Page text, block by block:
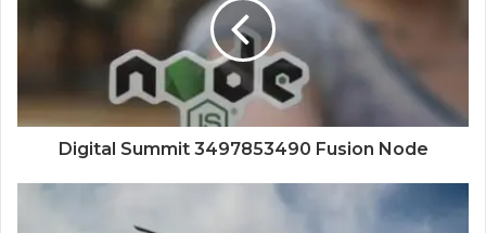
Digital Summit 3497853490 Fusion Node